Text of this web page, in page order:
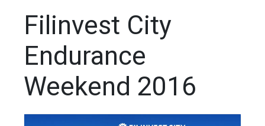
Filinvest City
Endurance
Weekend 2016